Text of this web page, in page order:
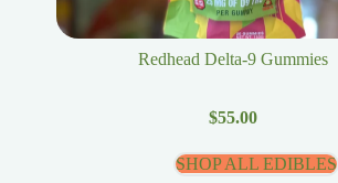
Redhead Delta-9 Gummies
$55.00
SHOP ALL EDIBLES